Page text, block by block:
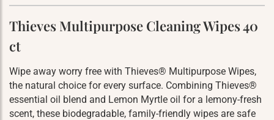
Thieves Multipurpose Cleaning Wipes 40
ct
Wipe away worry free with Thieves® Multipurpose Wipes,
the natural choice for every surface. Combining Thieves®
essential oil blend and Lemon Myrtle oil for a lemony-fresh
scent, these biodegradable, family-friendly wipes are safe